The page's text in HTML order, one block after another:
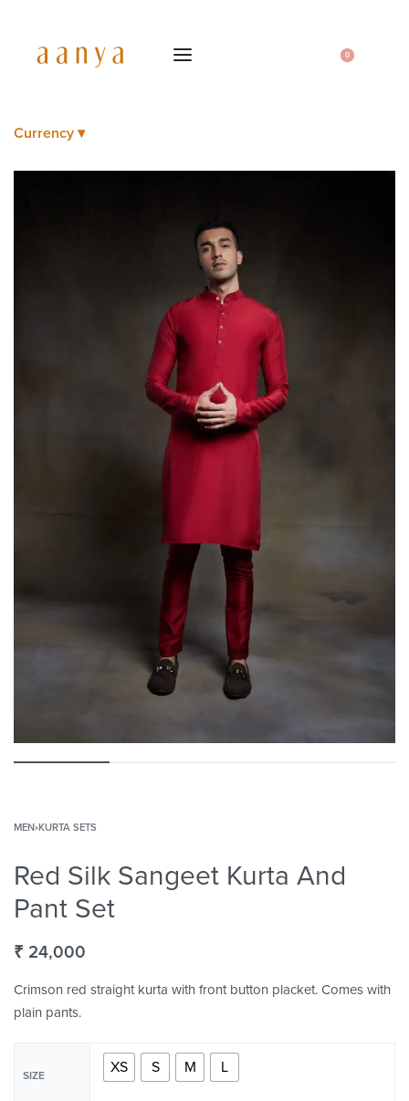
0
Currency ▾
MEN›KURTA SETS
Red Silk Sangeet Kurta And
Pant Set
₹ 24,000
Crimson red straight kurta with front button placket. Comes with
plain pants.
SIZE XS S M L